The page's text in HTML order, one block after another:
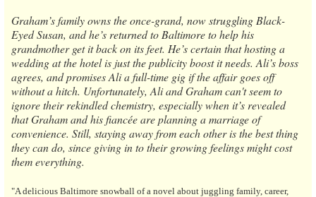
Graham’s family owns the once-grand, now struggling Black-
Eyed Susan, and he’s returned to Baltimore to help his
grandmother get it back on its feet. He’s certain that hosting a
wedding at the hotel is just the publicity boost it needs. Ali’s boss
agrees, and promises Ali a full-time gig if the affair goes off
without a hitch. Unfortunately, Ali and Graham can't seem to
ignore their rekindled chemistry, especially when it’s revealed
that Graham and his fiancée are planning a marriage of
convenience. Still, staying away from each other is the best thing
they can do, since giving in to their growing feelings might cost
them everything.
"A delicious Baltimore snowball of a novel about juggling family, career,